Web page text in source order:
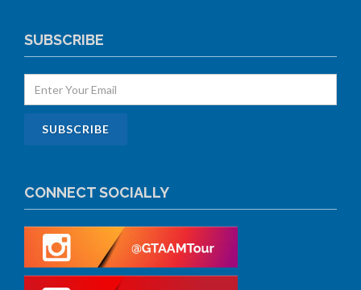
SUBSCRIBE
CONNECT SOCIALLY